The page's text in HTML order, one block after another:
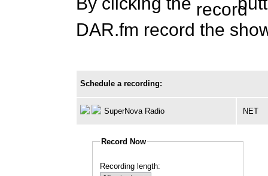
DAR.fm record the
Schedule a recording:
SuperNova Radio NET
Record Now
Recording length: